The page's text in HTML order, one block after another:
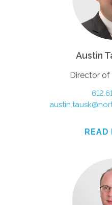
Austin
Director of
READ